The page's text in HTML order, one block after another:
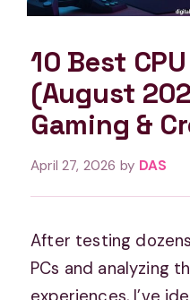
10 Best
(August
Gaming &
April 27, 2026 by DAS
After testing
PCs and analyzing